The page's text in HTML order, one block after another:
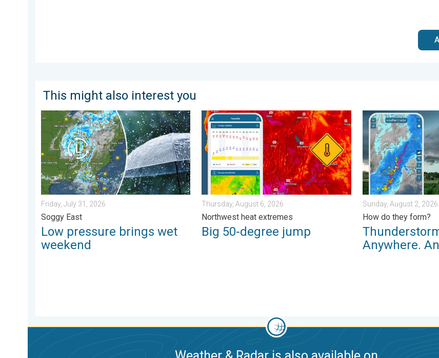
This might also interest you
Low pressure brings wet weekend. Soggy East. . . Friday, July 31, 2026
Friday, July 31, 2026
Soggy East
Low pressure brings wet
weekend
Big 50-degree jump. Northwest heat extremes. . . Thursday,
Thursday, August 6, 2026
Northwest heat extremes
Big 50-degree jump
Thunderstorms:
Sunday, August 2, 2026
How do they form?
Anywhere.